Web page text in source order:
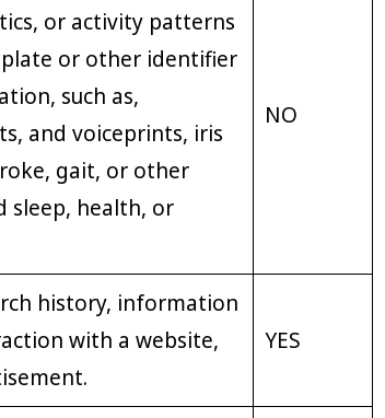
or activity patterns
or other identifier
such as,
and voiceprints, iris
gait, or other
sleep, health, or
NO
history, information
with a website,
YES